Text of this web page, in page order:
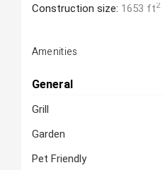
Construction size: 1653 ft2
Amenities
General
Grill
Garden
Pet Friendly